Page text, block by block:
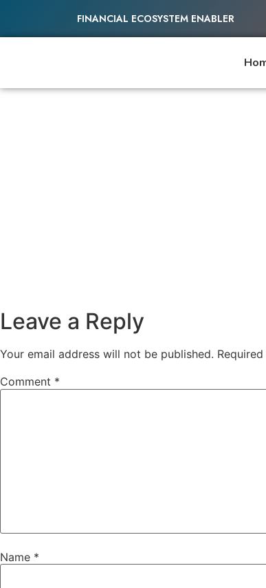
FINANCIAL ECOSYSTEM ENABLER
Leave a Reply
Your email address will not be published.
Comment *
Name *